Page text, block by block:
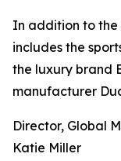
In addition to the
includes the
the luxury brand
manufacturer
Director, Global
Katie Miller